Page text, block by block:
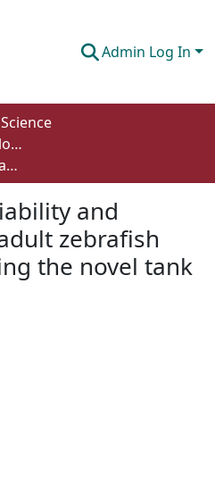
Admin Log In
Department of Psychology
Behavioural variability and repeatability in adult zebrafish (Danio rerio) using the novel tank dive test
and
zebrafish
the novel tank